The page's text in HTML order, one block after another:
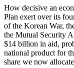
How decisive an
Plan exert over its
of the Korean War,
the Mutual Security
$14 billion in aid,
national product for
share we now